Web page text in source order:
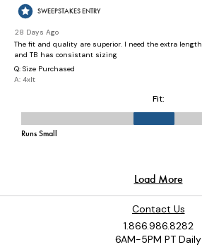
Contact Us
1.866.986.8282
6AM-5PM PT Daily